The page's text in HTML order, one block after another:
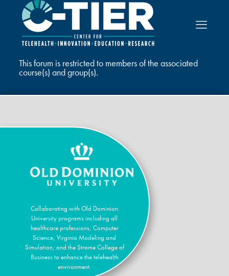
This forum is restricted to members of the associated
course(s) and group(s).
Collaborating with Old Dominion
University programs including all
healthcare professions, Computer
Science, Virginia Modeling and
Simulation, and the Strome College of
Business to enhance the telehealth
environment.